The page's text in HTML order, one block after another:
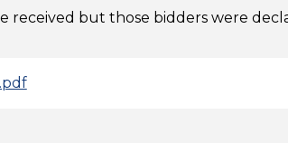
received but those bidders were